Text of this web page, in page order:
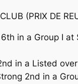
(PRIX DE
6th in a Group I
in a Listed
Strong 2nd in a